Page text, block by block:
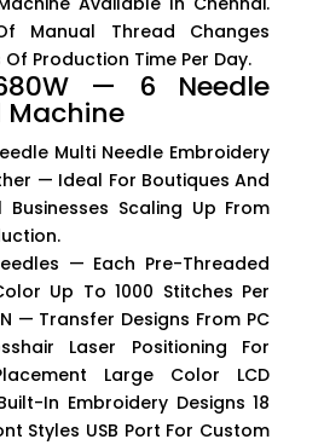
Manual Thread Changes
Production Time Per Day.
— 6 Needle
Machine
Multi Needle Embroidery
— Ideal For Boutiques And
Businesses Scaling Up From
— Each Pre-Threaded
Up To 1000 Stitches Per
— Transfer Designs From PC
Laser Positioning For
Large Color LCD
In Embroidery Designs 18
Styles USB Port For Custom